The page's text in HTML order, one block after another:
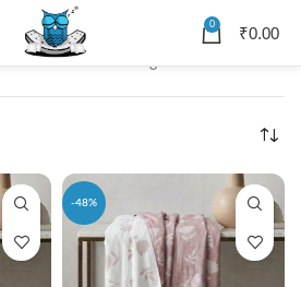
0 ₹0.00
Showing 1–12 of 25 results
-48%